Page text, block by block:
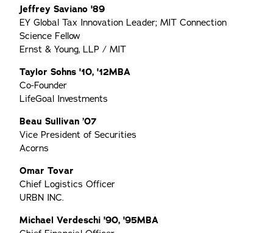
Jeffrey Saviano '89
EY Global Tax Innovation Leader; MIT Connection
Science Fellow
Ernst & Young, LLP / MIT
Taylor Sohns '10, '12MBA
Co-Founder
LifeGoal Investments
Beau Sullivan ’07
Vice President of Securities
Acorns
Omar Tovar
Chief Logistics Officer
URBN INC.
Michael Verdeschi '90, '95MBA